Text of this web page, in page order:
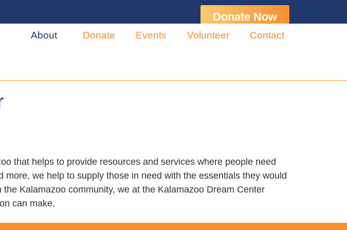
Donate Now
About Donate Events Volunteer Contact
that helps to provide resources and services where people need
we help to supply those in need with the essentials they would
Kalamazoo community, we at the Kalamazoo Dream Center
can make.